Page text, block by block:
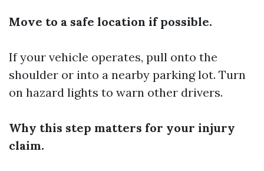
Move to a safe location if possible.
If your vehicle operates, pull onto the
shoulder or into a nearby parking lot. Turn
on hazard lights to warn other drivers.
Why this step matters for your injury
claim.